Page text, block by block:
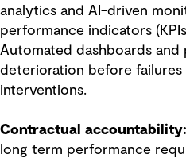
analytics and AI-driven
performance indicators
Automated dashboards
deterioration before
interventions.
Contractual accountability:
long term performance